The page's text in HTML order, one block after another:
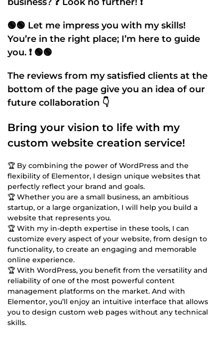
🟢🟢 Let me impress you with my skills!
You’re in the right place; I’m here to guide
you. ❗ 🟢🟢
The reviews from my satisfied clients at the
bottom of the page give you an idea of our
future collaboration 👇
Bring your vision to life with my
custom website creation service!
🏆 By combining the power of WordPress and the
flexibility of Elementor, I design unique websites that
perfectly reflect your brand and goals.
🏆 Whether you are a small business, an ambitious
startup, or a large organization, I will help you build a
website that represents you.
🏆 With my in-depth expertise in these tools, I can
customize every aspect of your website, from design to
functionality, to create an engaging and memorable
online experience.
🏆 With WordPress, you benefit from the versatility and
reliability of one of the most powerful content
management platforms on the market. And with
Elementor, you’ll enjoy an intuitive interface that allows
you to design custom web pages without any technical
skills.